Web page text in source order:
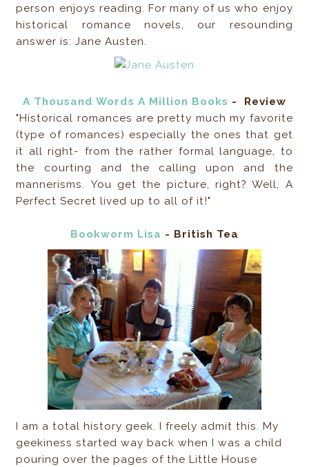
person enjoys reading. For many of us who enjoy
historical romance novels, our resounding
answer is: Jane Austen.
A Thousand Words A Million Books - Review
"Historical romances are pretty much my favorite
(type of romances) especially the ones that get
it all right- from the rather formal language, to
the courting and the calling upon and the
mannerisms. You get the picture, right? Well, A
Perfect Secret lived up to all of it!"
Bookworm Lisa - British Tea
I am a total history geek. I freely admit this. My
geekiness started way back when I was a child
pouring over the pages of the Little House